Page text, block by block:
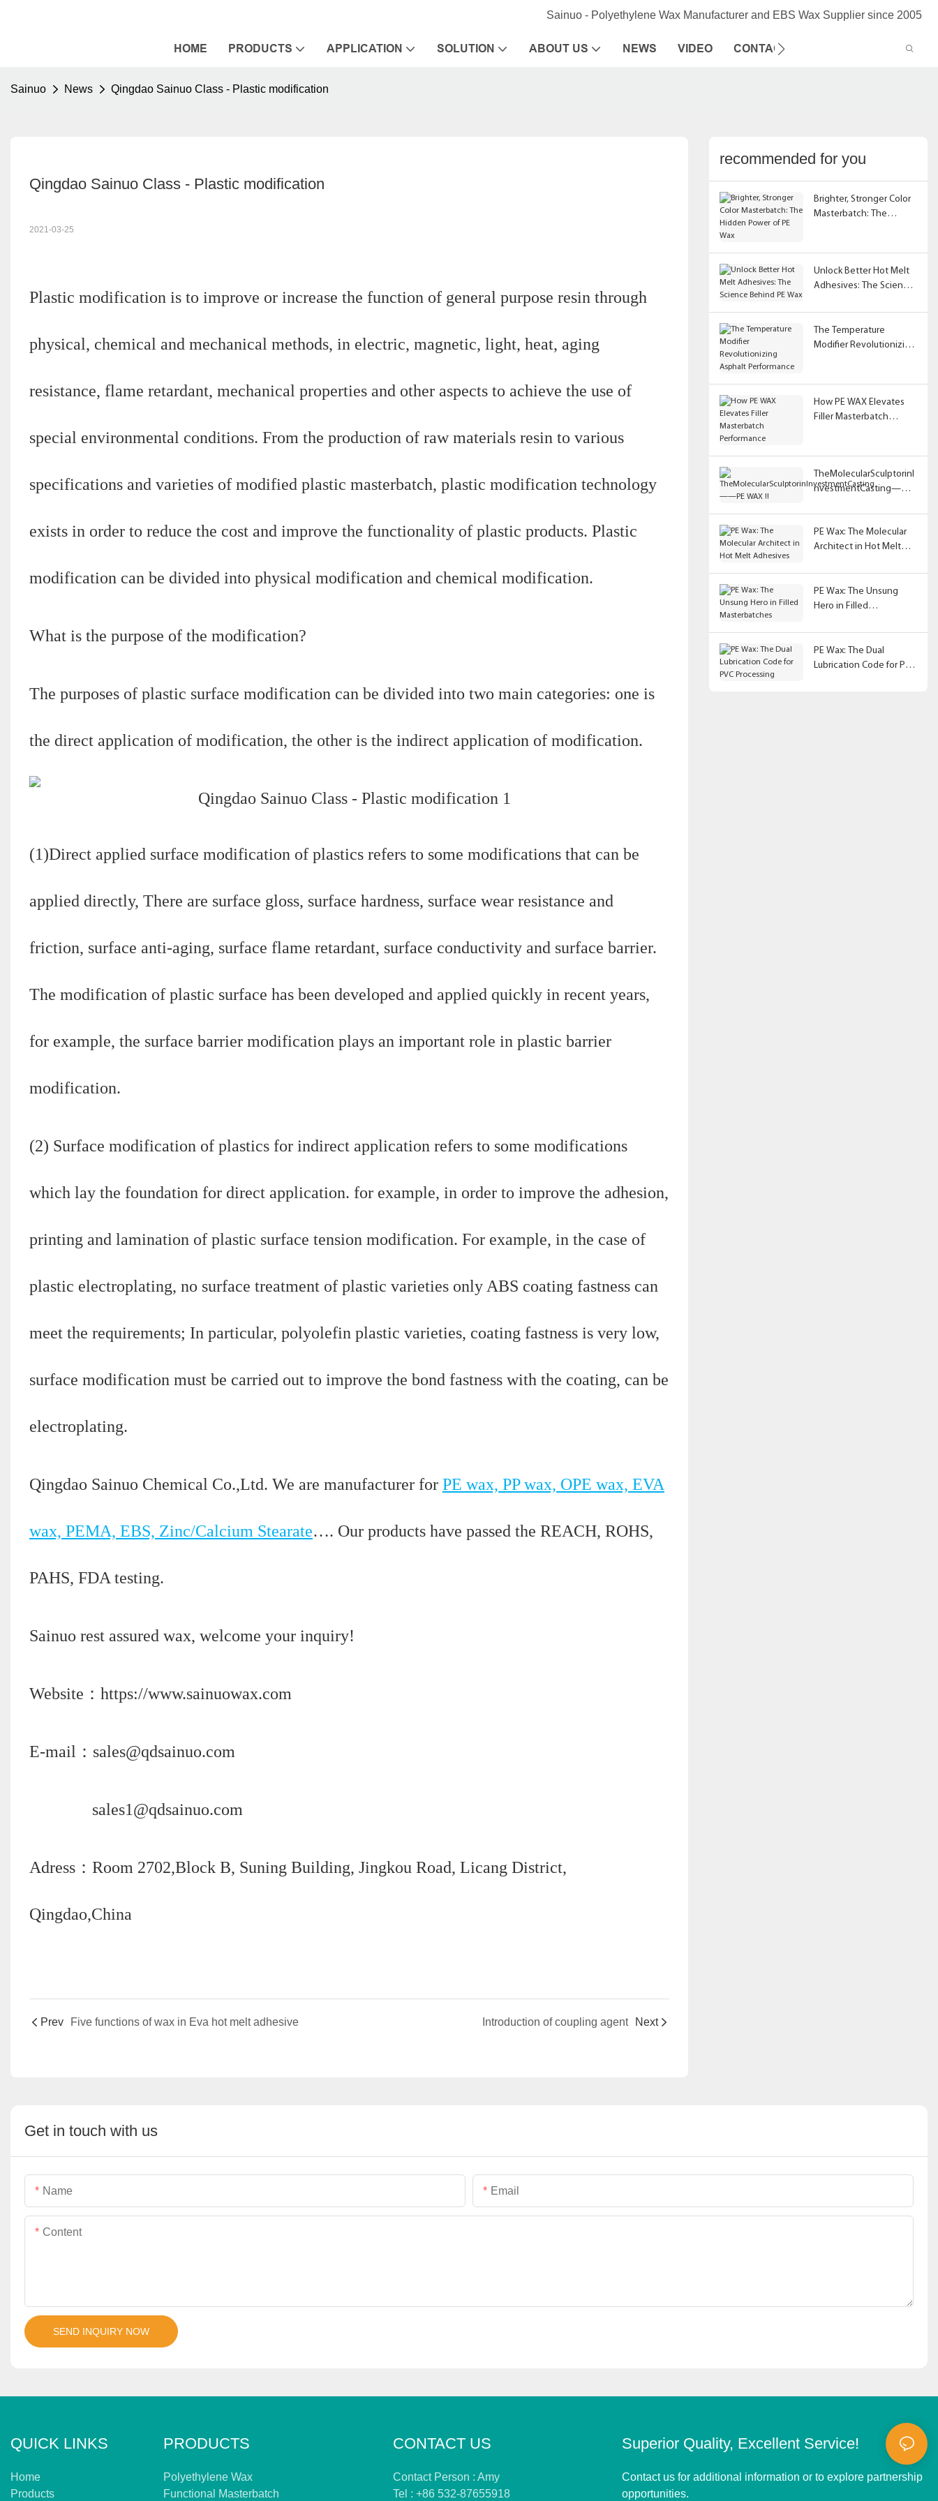
Sainuo - Polyethylene Wax Manufacturer and EBS Wax Supplier since 2005
HOME PRODUCTS APPLICATION SOLUTION ABOUT US NEWS VIDEO CONTACT US
Sainuo News Qingdao Sainuo Class - Plastic modification
Qingdao Sainuo Class - Plastic modification
2021-03-25
Plastic modification is to improve or increase the function of general purpose resin through
physical, chemical and mechanical methods, in electric, magnetic, light, heat, aging
resistance, flame retardant, mechanical properties and other aspects to achieve the use of
special environmental conditions. From the production of raw materials resin to various
specifications and varieties of modified plastic masterbatch, plastic modification technology
exists in order to reduce the cost and improve the functionality of plastic products. Plastic
modification can be divided into physical modification and chemical modification.
What is the purpose of the modification?
The purposes of plastic surface modification can be divided into two main categories: one is
the direct application of modification, the other is the indirect application of modification.
(1)Direct applied surface modification of plastics refers to some modifications that can be
applied directly, There are surface gloss, surface hardness, surface wear resistance and
friction, surface anti-aging, surface flame retardant, surface conductivity and surface barrier.
The modification of plastic surface has been developed and applied quickly in recent years,
for example, the surface barrier modification plays an important role in plastic barrier
modification.
(2) Surface modification of plastics for indirect application refers to some modifications
which lay the foundation for direct application. for example, in order to improve the adhesion,
printing and lamination of plastic surface tension modification. For example, in the case of
plastic electroplating, no surface treatment of plastic varieties only ABS coating fastness can
meet the requirements; In particular, polyolefin plastic varieties, coating fastness is very low,
surface modification must be carried out to improve the bond fastness with the coating, can be
electroplating.
Qingdao Sainuo Chemical Co.,Ltd. We are manufacturer for PE wax, PP wax, OPE wax, EVA
wax, PEMA, EBS, Zinc/Calcium Stearate…. Our products have passed the REACH, ROHS,
PAHS, FDA testing.
Sainuo rest assured wax, welcome your inquiry!
Website：https://www.sainuowax.com
E-mail：sales@qdsainuo.com
sales1@qdsainuo.com
Adress：Room 2702,Block B, Suning Building, Jingkou Road, Licang District,
Qingdao,China
Prev Five functions of wax in Eva hot melt adhesive Introduction of coupling agent Next
recommended for you
Brighter, Stronger Color
Masterbatch: The
Unlock Better Hot Melt
Adhesives: The Science
The Temperature
Modifier Revolutionizing
How PE WAX Elevates
Filler Masterbatch
TheMolecularSculptorinI
nvestmentCasting——
PE Wax: The Molecular
Architect in Hot Melt
PE Wax: The Unsung
Hero in Filled
PE Wax: The Dual
Lubrication Code for PVC
Get in touch with us
Name Email
Content
SEND INQUIRY NOW
QUICK LINKS
Home
Products
PRODUCTS
Polyethylene Wax
Functional Masterbatch
CONTACT US
Contact Person : Amy
Tel : +86 532-87655918
Superior Quality, Excellent Service!
Contact us for additional information or to explore partnership
opportunities.